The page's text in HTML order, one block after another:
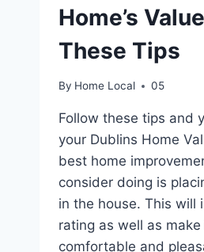
Home’s
These Tips
By Home Local 05
Follow these tips and
your Dublins Home
best home
consider doing is
in the house. This will
rating as well as
comfortable and